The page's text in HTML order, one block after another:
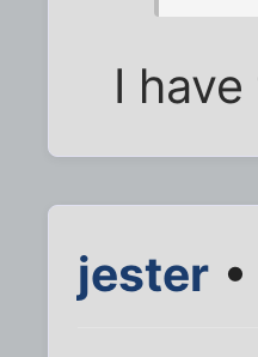
I
jester